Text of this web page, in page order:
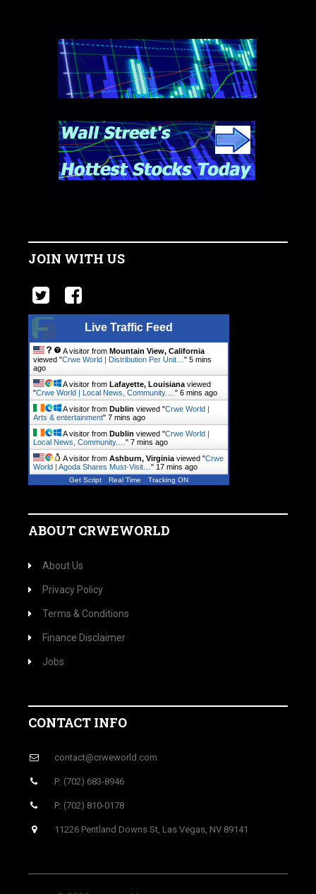
JOIN WITH US
Live Traffic Feed
A visitor from Mountain View, California
viewed "Crwe World | Distribution Per Unit… " 5 mins
ago
A visitor from Lafayette, Louisiana viewed
"Crwe World | Local News, Community.… " 6 mins ago
A visitor from Dublin viewed "Crwe World |
Arts & entertainment" 7 mins ago
A visitor from Dublin viewed "Crwe World |
Local News, Community.… " 7 mins ago
A visitor from Ashburn, Virginia viewed "Crwe
World | Agoda Shares Must-Visit… " 17 mins ago
Get Script Real Time Tracking ON
ABOUT CRWEWORLD
About Us
Privacy Policy
Terms & Conditions
Finance Disclaimer
Jobs
CONTACT INFO
contact@crweworld.com
P: (702) 683-8946
P: (702) 810-0178
11226 Pentland Downs St, Las Vegas, NV 89141